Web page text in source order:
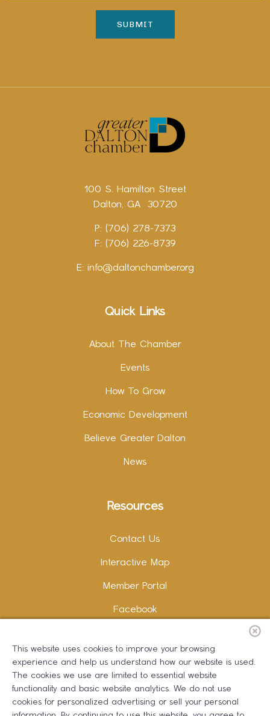
100 S. Hamilton Street
Dalton, GA 30720
P: (706) 278-7373
F: (706) 226-8739
E: info@daltonchamber.org
Quick Links
About The Chamber
Events
How To Grow
Economic Development
Believe Greater Dalton
News
Resources
Contact Us
Interactive Map
Member Portal
Facebook
LinkedIn
This website uses cookies to improve your browsing
experience and help us understand how our website is used.
The cookies we use are limited to essential website
functionality and basic website analytics. We do not use
cookies for personalized advertising or sell your personal